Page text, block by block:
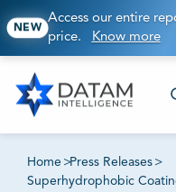
NEW
Access our entire
price. Know more
Home >Press Releases >
Superhydrophobic